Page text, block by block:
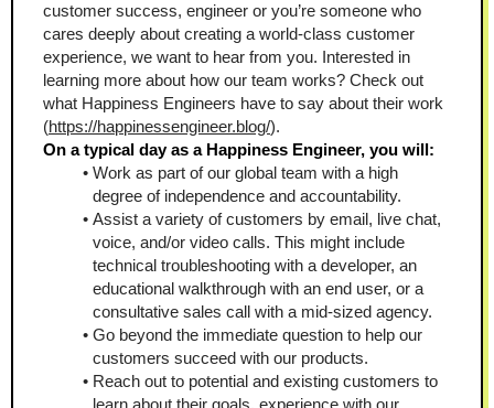
customer success, engineer or you’re someone who
cares deeply about creating a world-class customer
experience, we want to hear from you. Interested in
learning more about how our team works? Check out
what Happiness Engineers have to say about their work
(https://happinessengineer.blog/).
On a typical day as a Happiness Engineer, you will:
Work as part of our global team with a high
degree of independence and accountability.
Assist a variety of customers by email, live chat,
voice, and/or video calls. This might include
technical troubleshooting with a developer, an
educational walkthrough with an end user, or a
consultative sales call with a mid-sized agency.
Go beyond the immediate question to help our
customers succeed with our products.
Reach out to potential and existing customers to
learn about their goals, experience with our